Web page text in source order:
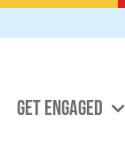
GET ENGAGED